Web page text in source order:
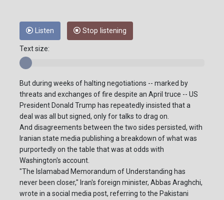
Listen Stop listening
Text size:
But during weeks of halting negotiations -- marked by
threats and exchanges of fire despite an April truce -- US
President Donald Trump has repeatedly insisted that a
deal was all but signed, only for talks to drag on.
And disagreements between the two sides persisted, with
Iranian state media publishing a breakdown of what was
purportedly on the table that was at odds with
Washington's account.
"The Islamabad Memorandum of Understanding has
never been closer," Iran's foreign minister, Abbas Araghchi,
wrote in a social media post, referring to the Pakistani